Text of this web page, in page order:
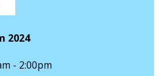
2024
- 2:00pm